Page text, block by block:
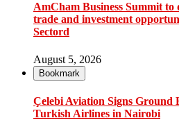
AmCham Business Summit
trade and investment
Sectord
August 5, 2026
Bookmark
Çelebi Aviation Signs Ground
Turkish Airlines in Nairobi